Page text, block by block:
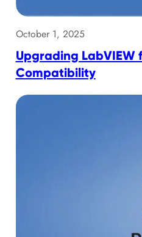
October 1, 2025
Upgrading LabVIEW
Compatibility